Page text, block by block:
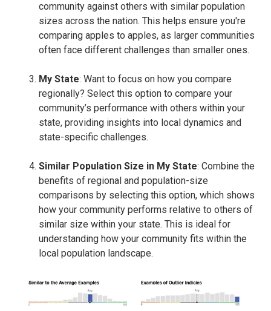
community against others with similar population
sizes across the nation. This helps ensure you're
comparing apples to apples, as larger communities
often face different challenges than smaller ones.
My State: Want to focus on how you compare
regionally? Select this option to compare your
community’s performance with others within your
state, providing insights into local dynamics and
state-specific challenges.
Similar Population Size in My State: Combine the
benefits of regional and population-size
comparisons by selecting this option, which shows
how your community performs relative to others of
similar size within your state. This is ideal for
understanding how your community fits within the
local population landscape.